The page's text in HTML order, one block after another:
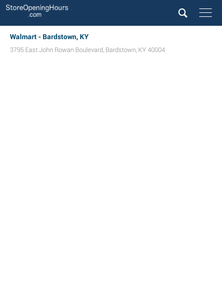
Walmart - Bardstown, KY
3795 East John Rowan Boulevard, Bardstown, KY 40004